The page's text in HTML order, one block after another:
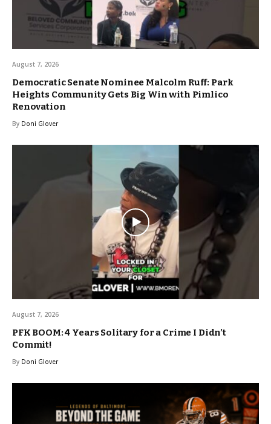
August 7, 2026
Democratic Senate Nominee Malcolm Ruff: Park
Heights Community Gets Big Win with Pimlico
Renovation
By Doni Glover
August 7, 2026
PFK BOOM: 4 Years Solitary for a Crime I Didn’t
Commit!
By Doni Glover